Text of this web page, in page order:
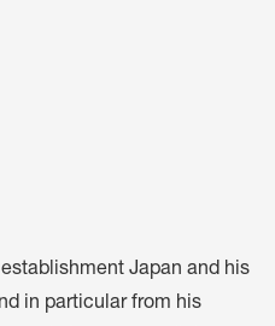
Japan and his
in particular from his